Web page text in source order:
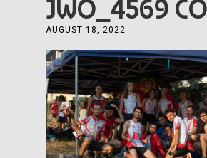
JWO_4569
AUGUST 18, 2022